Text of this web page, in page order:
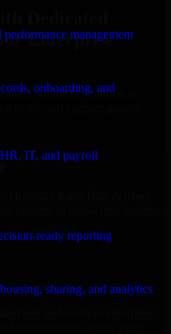
management
onboarding, and
IT, and payroll
ready reporting
sharing, and analytics
Dedicated
Enterprise
enterprise solution to
and support growth.
tailored to real-world business
and modern enterprise